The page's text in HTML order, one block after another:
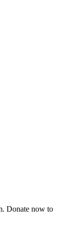
. Donate now to